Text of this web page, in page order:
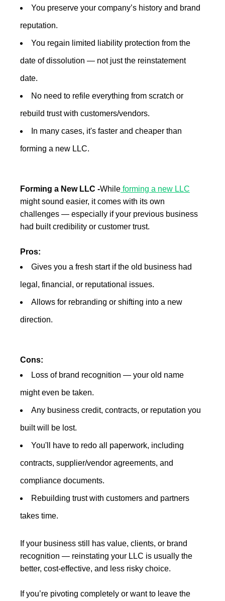
You preserve your company’s history and brand
reputation.
You regain limited liability protection from the
date of dissolution — not just the reinstatement
date.
No need to refile everything from scratch or
rebuild trust with customers/vendors.
In many cases, it's faster and cheaper than
forming a new LLC.
Forming a New LLC -While forming a new LLC
might sound easier, it comes with its own
challenges — especially if your previous business
had built credibility or customer trust.
Pros:
Gives you a fresh start if the old business had
legal, financial, or reputational issues.
Allows for rebranding or shifting into a new
direction.
Cons:
Loss of brand recognition — your old name
might even be taken.
Any business credit, contracts, or reputation you
built will be lost.
You'll have to redo all paperwork, including
contracts, supplier/vendor agreements, and
compliance documents.
Rebuilding trust with customers and partners
takes time.
If your business still has value, clients, or brand
recognition — reinstating your LLC is usually the
better, cost-effective, and less risky choice.
If you’re pivoting completely or want to leave the